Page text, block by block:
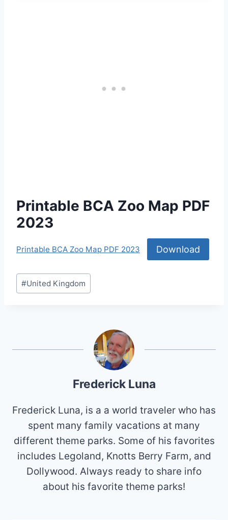
Printable BCA Zoo Map PDF
2023
Printable BCA Zoo Map PDF 2023 Download
Post
Tags:
#United Kingdom
Frederick Luna
Frederick Luna, is a a world traveler who has
spent many family vacations at many
different theme parks. Some of his favorites
includes Legoland, Knotts Berry Farm, and
Dollywood. Always ready to share info
about his favorite theme parks!